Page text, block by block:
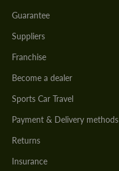
Guarantee
Suppliers
Franchise
Become a dealer
Sports Car Travel
Payment & Delivery methods
Returns
Insurance